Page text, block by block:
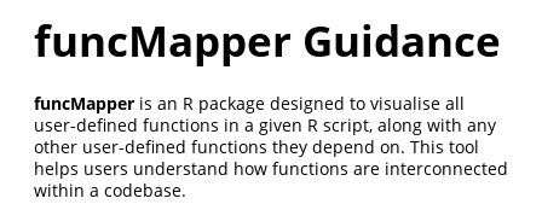
funcMapper Guidance
funcMapper is an R package designed to visualise all
user-defined functions in a given R script, along with any
other user-defined functions they depend on. This tool
helps users understand how functions are interconnected
within a codebase.